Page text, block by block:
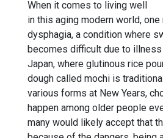
When it comes to living well
in this aging modern world,
dysphagia, a condition where
becomes difficult due to illness
Japan, where glutinous rice
dough called mochi is
various forms at New Years,
happen among older people
many would likely accept that